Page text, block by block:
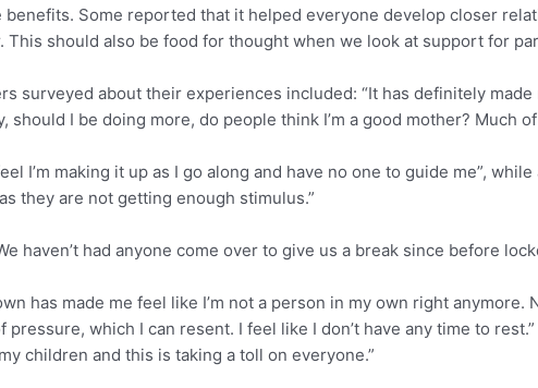
Some reported that it helped everyone develop closer
should also be food for thought when we look at support for
surveyed about their experiences included: “It has definitely
should I be doing more, do people think I’m a good mother? Much
I’m making it up as I go along and have no one to guide me”,
they are not getting enough stimulus.”
haven’t had anyone come over to give us a break since before
has made me feel like I’m not a person in my own right
pressure, which I can resent. I feel like I don’t have any time to
children and this is taking a toll on everyone.”